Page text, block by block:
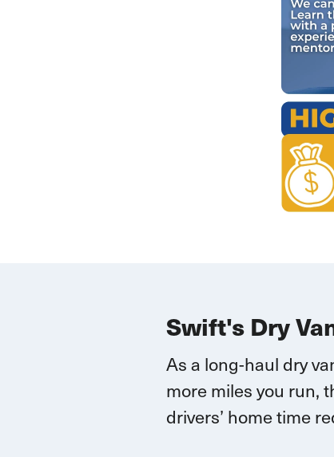
Swift's Dry
As a long-haul dry
more miles you run,
drivers’ home time